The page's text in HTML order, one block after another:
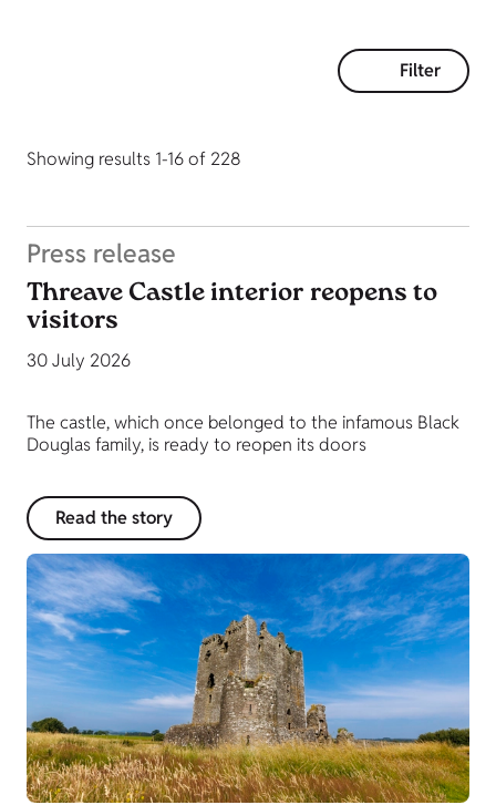
Filter
Showing results 1-16 of 228
Press release
Threave Castle interior reopens to
visitors
30 July 2026
The castle, which once belonged to the infamous Black
Douglas family, is ready to reopen its doors
Read the story